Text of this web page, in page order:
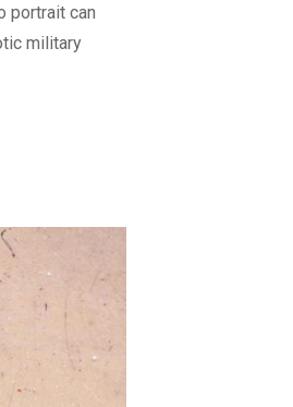
portrait can
military